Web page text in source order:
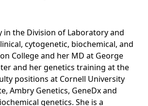
in the Division of Laboratory and
cytogenetic, biochemical, and
College and her MD at George
and her genetics training at the
positions at Cornell University
Ambry Genetics, GeneDx and
genetics. She is a